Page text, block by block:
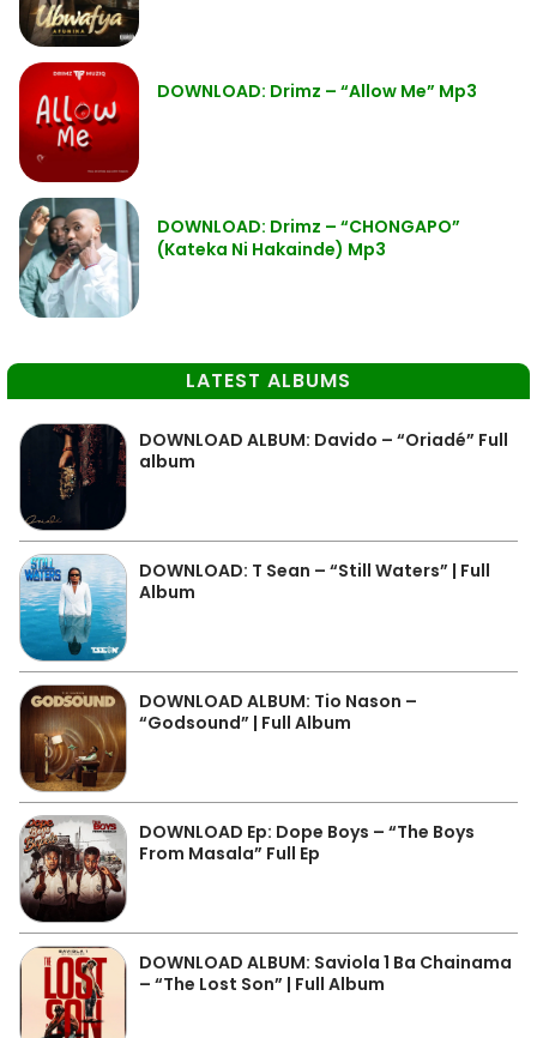
DOWNLOAD: Drimz – “Allow Me” Mp3
DOWNLOAD: Drimz – “CHONGAPO”
(Kateka Ni Hakainde) Mp3
LATEST ALBUMS
DOWNLOAD ALBUM: Davido – “Oriadé” Full
album
DOWNLOAD: T Sean – “Still Waters” | Full
Album
DOWNLOAD ALBUM: Tio Nason –
“Godsound” | Full Album
DOWNLOAD Ep: Dope Boys – “The Boys
From Masala” Full Ep
DOWNLOAD ALBUM: Saviola 1 Ba Chainama
– “The Lost Son” | Full Album